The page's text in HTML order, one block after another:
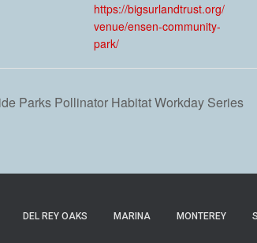
https://bigsurlandtrust.org/
venue/ensen-community-
park/
Parks Pollinator Habitat Workday Series
DEL REY OAKS MARINA MONTEREY